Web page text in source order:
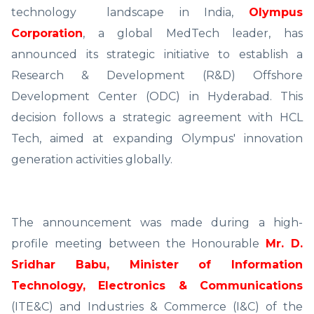
technology landscape in India, Olympus
Corporation, a global MedTech leader, has
announced its strategic initiative to establish a
Research & Development (R&D) Offshore
Development Center (ODC) in Hyderabad. This
decision follows a strategic agreement with HCL
Tech, aimed at expanding Olympus' innovation
generation activities globally.
The announcement was made during a high-
profile meeting between the Honourable
Mr. D.
Sridhar Babu, Minister of Information
Technology, Electronics & Communications
(ITE&C) and Industries & Commerce (I&C) of the